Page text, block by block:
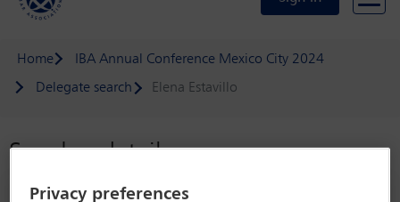
Home
IBA Annual Conference Mexico City 2024
Delegate search
Elena Estavillo
Speaker details
IBA Annual Conference Mexico City
Privacy preferences